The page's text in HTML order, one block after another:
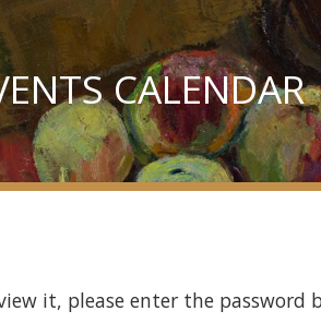
CALENDAR
it, please enter the password